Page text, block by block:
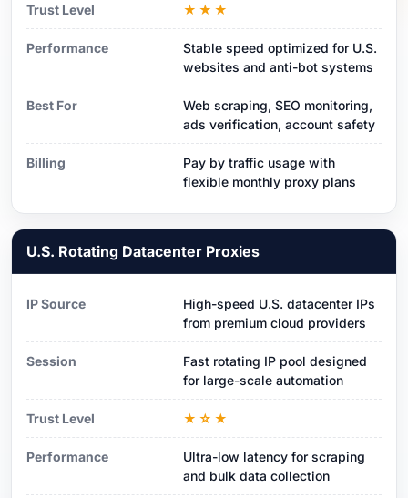
Trust Level ★★★
Performance
Stable speed optimized for U.S.
websites and anti-bot systems
Best For
Web scraping, SEO monitoring,
ads verification, account safety
Billing
Pay by traffic usage with
flexible monthly proxy plans
U.S. Rotating Datacenter Proxies
IP Source
High-speed U.S. datacenter IPs
from premium cloud providers
Session
Fast rotating IP pool designed
for large-scale automation
Trust Level ★☆★
Performance
Ultra-low latency for scraping
and bulk data collection